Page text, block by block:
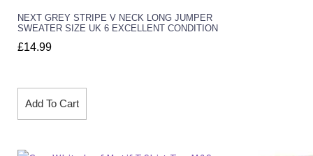
NEXT GREY STRIPE V NECK LONG JUMPER
SWEATER SIZE UK 6 EXCELLENT CONDITION
£14.99
Add To Cart